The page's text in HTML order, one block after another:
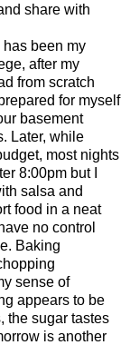
share with
has been my
after my
from scratch
for myself
basement
Later, while
most nights
8:00pm but I
salsa and
food in a neat
no control
Baking
sense of
appears to be
the sugar tastes
is another